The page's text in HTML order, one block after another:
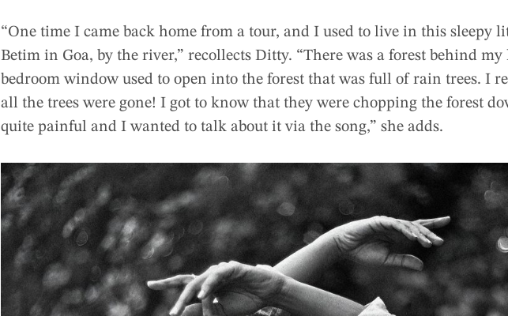
“One time I came back home from a tour, and I used to live in this sleepy
Betim in Goa, by the river,” recollects Ditty. “There was a forest behind my
bedroom window used to open into the forest that was full of rain trees. I
all the trees were gone! I got to know that they were chopping the forest
quite painful and I wanted to talk about it via the song,” she adds.